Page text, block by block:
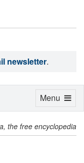
newsletter.
the free encyclopedia
Toggle
Menu